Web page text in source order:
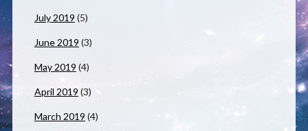
July 2019 (5)
June 2019 (3)
May 2019 (4)
April 2019 (3)
March 2019 (4)